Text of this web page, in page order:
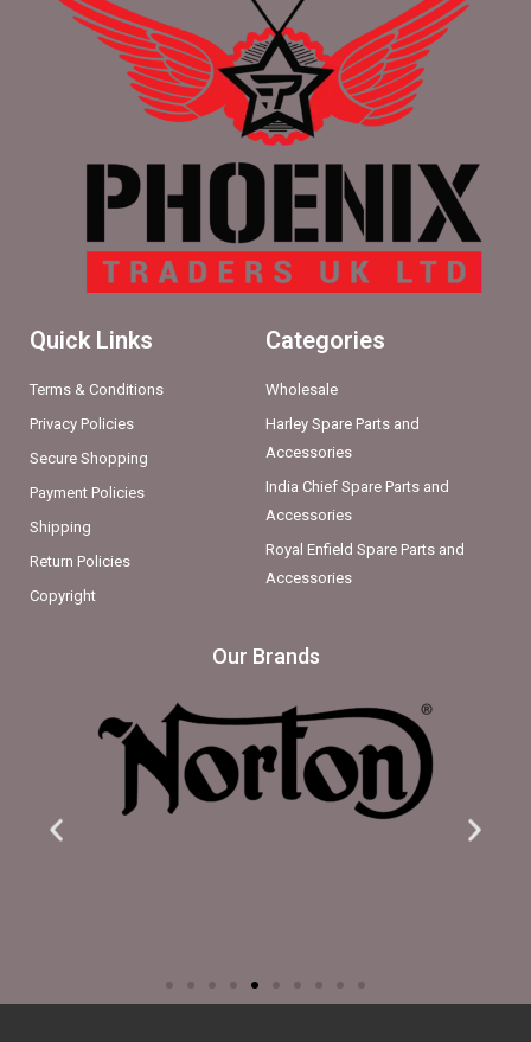
Quick Links
Terms & Conditions
Privacy Policies
Secure Shopping
Payment Policies
Shipping
Return Policies
Copyright
Categories
Wholesale
Harley Spare Parts and
Accessories
India Chief Spare Parts and
Accessories
Royal Enfield Spare Parts and
Accessories
Our Brands